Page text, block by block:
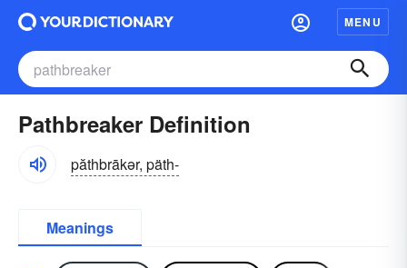
MENU
Pathbreaker Definition
păthbrākər, päth-
Meanings